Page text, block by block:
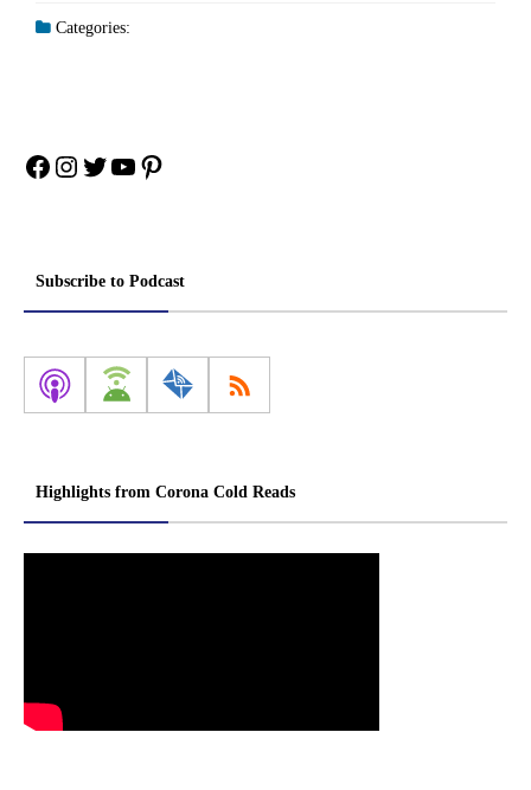
Categories:
Facebook
Instagram
Twitter
YouTube
Pinterest
Subscribe to Podcast
Highlights from Corona Cold Reads